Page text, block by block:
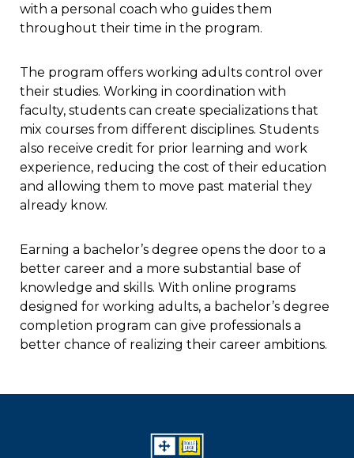
with a personal coach who guides them
throughout their time in the program.
The program offers working adults control over
their studies. Working in coordination with
faculty, students can create specializations that
mix courses from different disciplines. Students
also receive credit for prior learning and work
experience, reducing the cost of their education
and allowing them to move past material they
already know.
Earning a bachelor’s degree opens the door to a
better career and a more substantial base of
knowledge and skills. With online programs
designed for working adults, a bachelor’s degree
completion program can give professionals a
better chance of realizing their career ambitions.